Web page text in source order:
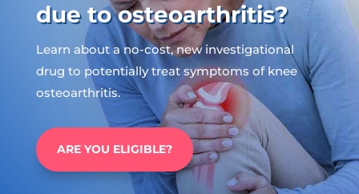
due to osteoarthritis?
Learn about a no-cost, new investigational
drug to potentially treat symptoms of knee
osteoarthritis.
ARE YOU ELIGIBLE?